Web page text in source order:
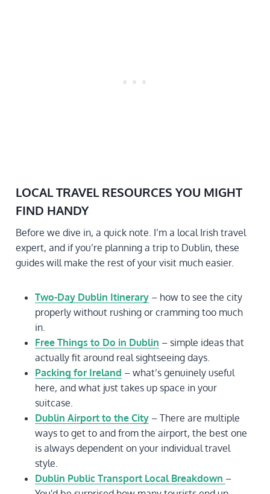
LOCAL TRAVEL RESOURCES YOU MIGHT
FIND HANDY
Before we dive in, a quick note. I’m a local Irish travel
expert, and if you’re planning a trip to Dublin, these
guides will make the rest of your visit much easier.
Two-Day Dublin Itinerary – how to see the city
properly without rushing or cramming too much
in.
Free Things to Do in Dublin – simple ideas that
actually fit around real sightseeing days.
Packing for Ireland – what’s genuinely useful
here, and what just takes up space in your
suitcase.
Dublin Airport to the City – There are multiple
ways to get to and from the airport, the best one
is always dependent on your individual travel
style.
Dublin Public Transport Local Breakdown –